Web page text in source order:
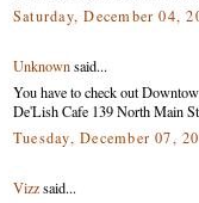
Saturday, December 04,
Unknownsaid...
You have to check out
De'Lish Cafe 139 North Main
Tuesday, December 07,
Vizzsaid...